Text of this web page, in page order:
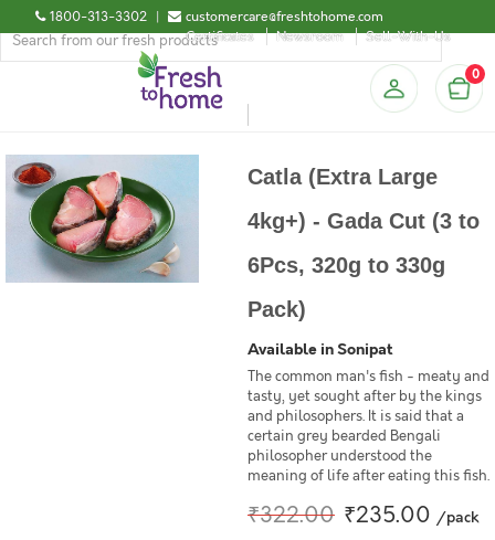
1800-313-3302 |
customercare@freshtohome.com
Certificates
Newsroom Sell-With-Us
0
Catla (Extra Large
4kg+) - Gada Cut (3 to
6Pcs, 320g to 330g
Pack)
Available in Sonipat
The common man's fish - meaty and
tasty, yet sought after by the kings
and philosophers. It is said that a
certain grey bearded Bengali
philosopher understood the
meaning of life after eating this fish.
₹322.00 ₹235.00 /pack